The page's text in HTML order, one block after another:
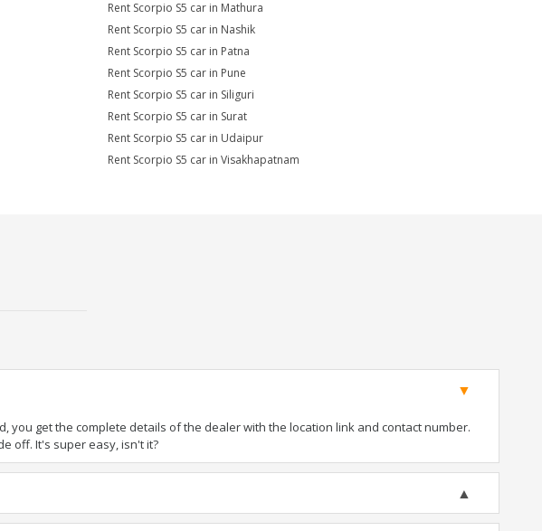
Rent Scorpio S5 car in Mathura
Rent Scorpio S5 car in Nashik
Rent Scorpio S5 car in Patna
Rent Scorpio S5 car in Pune
Rent Scorpio S5 car in Siliguri
Rent Scorpio S5 car in Surat
Rent Scorpio S5 car in Udaipur
Rent Scorpio S5 car in Visakhapatnam
you get the complete details of the dealer with the location link and contact number.
off. It's super easy, isn't it?